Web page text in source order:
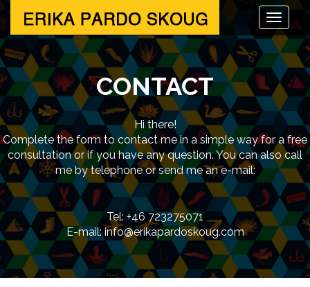
CONTACT
Hi there!
Complete the form to contact me in a simple way for a free
consultation or if you have any question. You can also call
me by telephone or send me an e-mail:
Tel: +46 723275071
E-mail: info@erikapardoskoug.com